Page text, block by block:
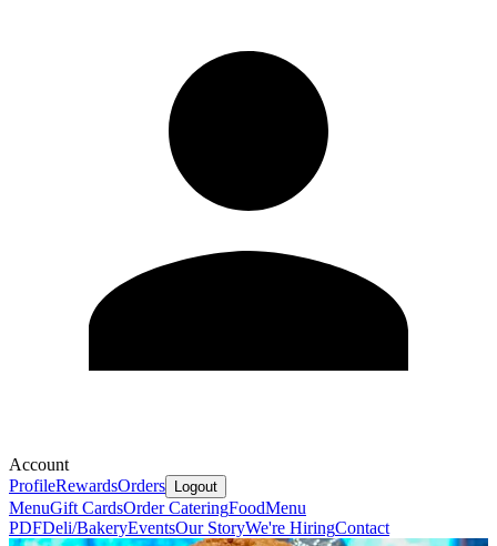
Account
ProfileRewardsOrders Logout
MenuGift CardsOrder CateringFoodMenu
PDFDeli/BakeryEventsOur StoryWe're HiringContact